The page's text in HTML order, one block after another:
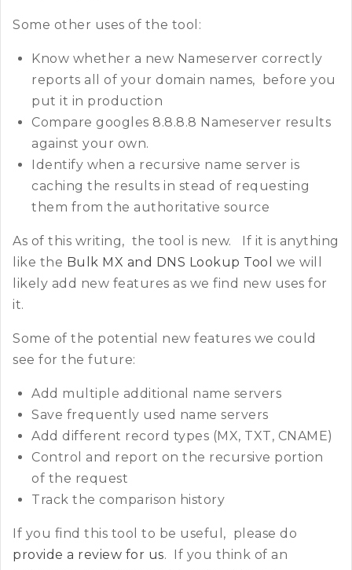
Some other uses of the tool:
Know whether a new Nameserver correctly
reports all of your domain names, before you
put it in production
Compare googles 8.8.8.8 Nameserver results
against your own.
Identify when a recursive name server is
caching the results in stead of requesting
them from the authoritative source
As of this writing, the tool is new. If it is anything
like the Bulk MX and DNS Lookup Tool
we will
likely add new features as we find new uses for
it.
Some of the potential new features we could
see for the future:
Add multiple additional name servers
Save frequently used name servers
Add different record types (MX, TXT, CNAME)
Control and report on the recursive portion
of the request
Track the comparison history
If you find this tool to be useful, please do
provide a review for us. If you think of an